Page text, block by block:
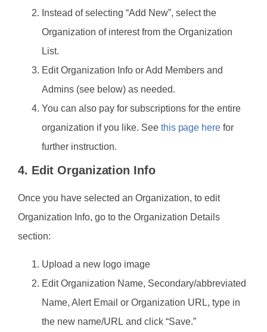
Instead of selecting “Add New”, select the
Organization of interest from the Organization
List.
Edit Organization Info or Add Members and
Admins (see below) as needed.
You can also pay for subscriptions for the entire
organization if you like. See this page herefor
further instruction.
4. Edit Organization Info
Once you have selected an Organization, to edit
Organization Info, go to the Organization Details
section:
Upload a new logo image
Edit Organization Name, Secondary/abbreviated
Name, Alert Email or Organization URL, type in
the new name/URL and click “Save.”